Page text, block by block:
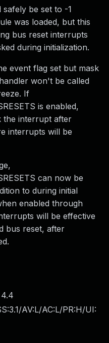
be set to -1
was loaded, but this
bus reset interrupts
during initialization.
event flag set but mask
won't be called
If
is enabled,
the interrupt after
interrupts will be
can now be
to during initial
enabled through
will be effective
bus reset, after
4.4
AV:L/AC:L/PR:H/UI: